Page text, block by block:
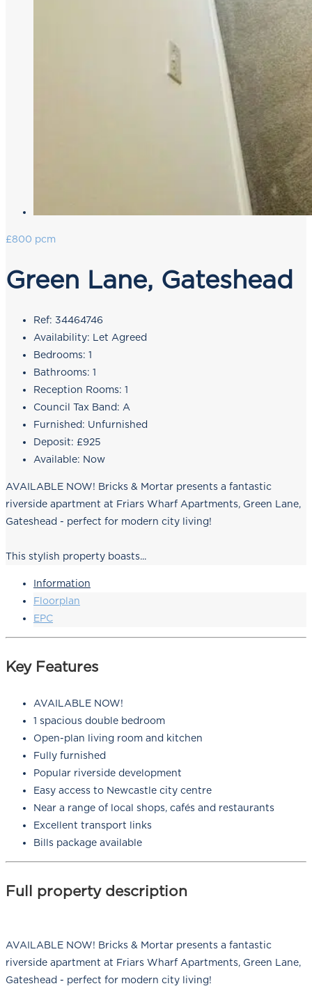
£800 pcm
Green Lane, Gateshead
Ref: 34464746
Availability: Let Agreed
Bedrooms: 1
Bathrooms: 1
Reception Rooms: 1
Council Tax Band: A
Furnished: Unfurnished
Deposit: £925
Available: Now
AVAILABLE NOW! Bricks & Mortar presents a fantastic
riverside apartment at Friars Wharf Apartments, Green Lane,
Gateshead - perfect for modern city living!
This stylish property boasts...
Information
Floorplan
EPC
Key Features
AVAILABLE NOW!
1 spacious double bedroom
Open-plan living room and kitchen
Fully furnished
Popular riverside development
Easy access to Newcastle city centre
Near a range of local shops, cafés and restaurants
Excellent transport links
Bills package available
Full property description
AVAILABLE NOW! Bricks & Mortar presents a fantastic
riverside apartment at Friars Wharf Apartments, Green Lane,
Gateshead - perfect for modern city living!